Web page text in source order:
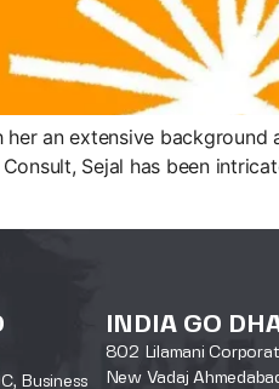
an extensive background
Sejal has been
Business
INDIA GO
802 Lilamani
New Vadaj